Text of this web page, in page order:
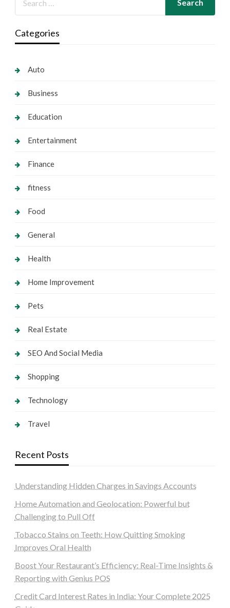
Categories
Auto
Business
Education
Entertainment
Finance
fitness
Food
General
Health
Home Improvement
Pets
Real Estate
SEO And Social Media
Shopping
Technology
Travel
Recent Posts
Understanding Hidden Charges in Savings Accounts
Home Automation and Geolocation: Powerful but
Challenging to Pull Off
Tobacco Stains on Teeth: How Quitting Smoking
Improves Oral Health
Boost Your Restaurant’s Efficiency: Real-Time Insights &
Reporting with Genius POS
Credit Card Interest Rates in India: Your Complete 2025